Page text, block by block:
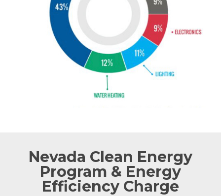
Nevada Clean Energy
Program & Energy
Efficiency Charge